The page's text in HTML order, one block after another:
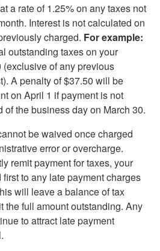
a rate of 1.25% on any taxes not
Interest is not calculated on
charged. For example:
outstanding taxes on your
of any previous
A penalty of $37.50 will be
on April 1 if payment is not
of thebusiness day on March 30.
be waived once charged
error or overcharge.
remit payment for taxes, your
to any late payment charges
will leave a balance of tax
the full amount outstanding. Any
to attract late payment